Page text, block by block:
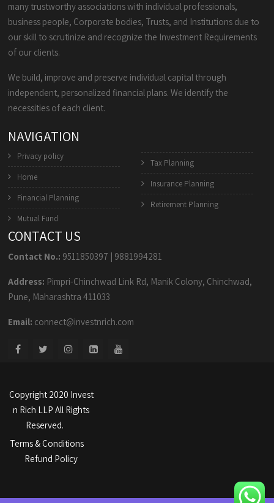
many trustworthy associations with individual professionals,
business people, Corporate bodies, Trusts, and Institutions due to
our skill to scrutinize and recognize the Investment Requirements
of our clients.
We build, improve and preserve individual capital through
independent, personalized financial plans. We identify the
necessities of each client.
NAVIGATION
Privacy policy
Home
Financial Planning
Mutual Fund
Tax Planning
Insurance Planning
Retirement Planning
CONTACT US
Contact No.: 9511850397 | 9881994281
Address: Pimpri-Chinchwad Link Rd, Manik Colony, Chinchwad,
Pune, Maharashtra 411033
Email: connect@investnrich.com
Copyright 2020 Invest
n Rich LLP All Rights
Reserved.
Terms & Conditions
Refund Policy